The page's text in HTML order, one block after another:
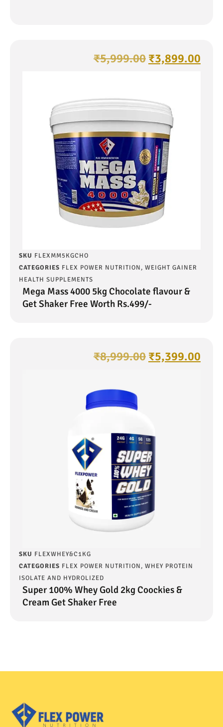
₹5,999.00 ₹3,899.00
SKU FLEXMM5KGCHO
CATEGORIES FLEX POWER NUTRITION, WEIGHT GAINER
HEALTH SUPPLEMENTS
Mega Mass 4000 5kg Chocolate flavour &
Get Shaker Free Worth Rs.499/-
₹8,999.00 ₹5,399.00
SKU FLEXWHEY&C1KG
CATEGORIES FLEX POWER NUTRITION, WHEY PROTEIN
ISOLATE AND HYDROLIZED
Super 100% Whey Gold 2kg Coockies &
Cream Get Shaker Free